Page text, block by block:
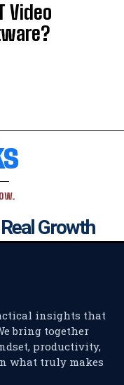
Video
Growth
insights that
bring together
productivity,
what truly makes